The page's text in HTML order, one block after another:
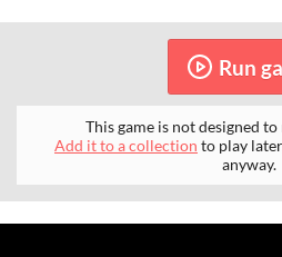
Run
This game is not designed
Add it to a collection to play
anyway.